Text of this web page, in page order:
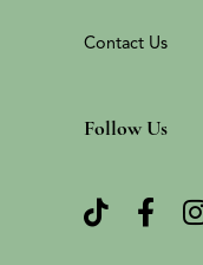
Contact Us
Follow Us